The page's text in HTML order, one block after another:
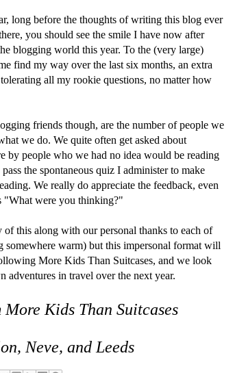
long before the thoughts of writing this blog ever
you should see the smile I have now after
blogging world this year. To the (very large)
find my way over the last six months, an extra
all my rookie questions, no matter how
friends though, are the number of people we
we do. We quite often get asked about
by people who we had no idea would be reading
the spontaneous quiz I administer to make
We really do appreciate the feedback, even
"What were you thinking?"
this along with our personal thanks to each of
warm) but this impersonal format will
More Kids Than Suitcases, and we look
adventures in travel over the next year.
Kids Than Suitcases
Neve, and Leeds